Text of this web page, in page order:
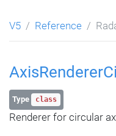
V5 Reference
Type class
Renderer for circular